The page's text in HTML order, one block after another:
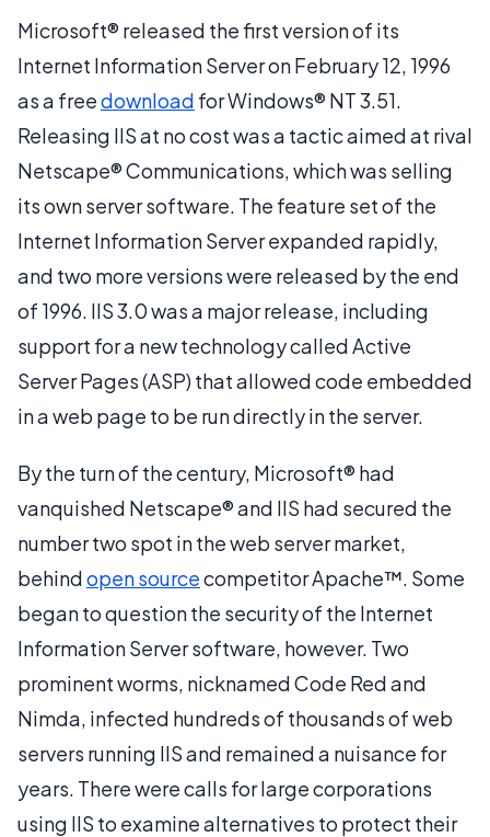
Microsoft® released the first version of its
Internet Information Server on February 12, 1996
as a freedownload for Windows® NT 3.51.
Releasing IIS at no cost was a tactic aimed at rival
Netscape® Communications, which was selling
its own server software. The feature set of the
Internet Information Server expanded rapidly,
and two more versions were released by the end
of 1996. IIS 3.0 was a major release, including
support for a new technology called Active
Server Pages (ASP) that allowed code embedded
in a web page to be run directly in the server.
By the turn of the century, Microsoft® had
vanquished Netscape® and IIS had secured the
number two spot in the web server market,
behindopen sourcecompetitor Apache™. Some
began to question the security of the Internet
Information Server software, however. Two
prominent worms, nicknamed Code Red and
Nimda, infected hundreds of thousands of web
servers running IIS and remained a nuisance for
years. There were calls for large corporations
using IIS to examine alternatives to protect their